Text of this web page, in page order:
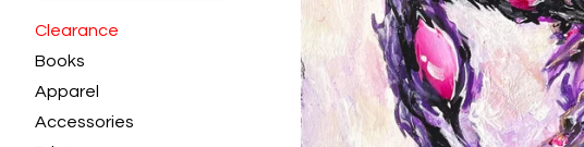
Clearance
Books
Apparel
Accessories